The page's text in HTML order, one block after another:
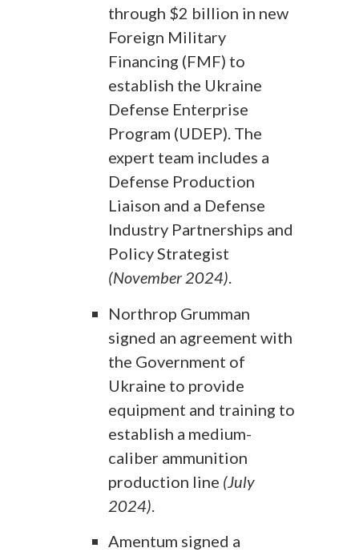
through $2 billion in new
Foreign Military
Financing (FMF) to
establish the Ukraine
Defense Enterprise
Program (UDEP). The
expert team includes a
Defense Production
Liaison and a Defense
Industry Partnerships and
Policy Strategist
(November 2024).
Northrop Grumman
signed an agreement with
the Government of
Ukraine to provide
equipment and training to
establish a medium-
caliber ammunition
production line (July
2024)
Amentum signed a